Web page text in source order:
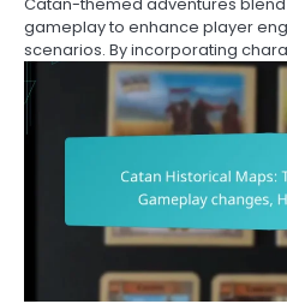
gameplay to enhance player
scenarios. By incorporating